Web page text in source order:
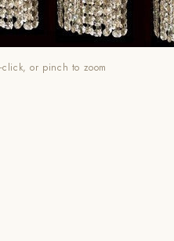
or pinch to zoom